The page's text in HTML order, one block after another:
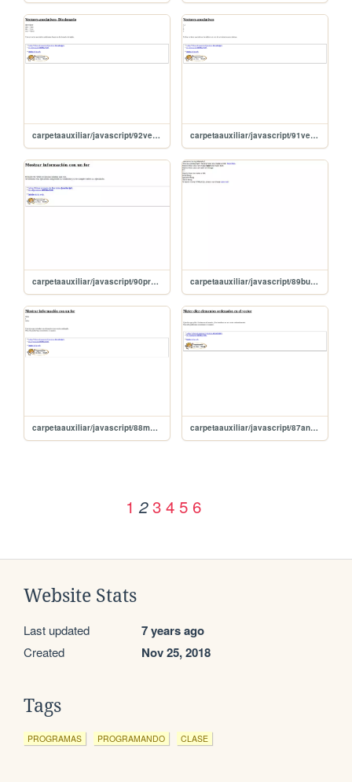
carpetaauxiliar/javascript/92vectoresDiccionario carpetaauxiliar/javascript/91vectoresAsociativos
carpetaauxiliar/javascript/90prueboDoWhile carpetaauxiliar/javascript/89bucleDoWhile
carpetaauxiliar/javascript/88mostrarConFor carpetaauxiliar/javascript/87anyadoDiezElementos
1 2 3 4 5 6
Website Stats
Last updated 7 years ago
Created Nov 25, 2018
Tags
PROGRAMAS PROGRAMANDO CLASE